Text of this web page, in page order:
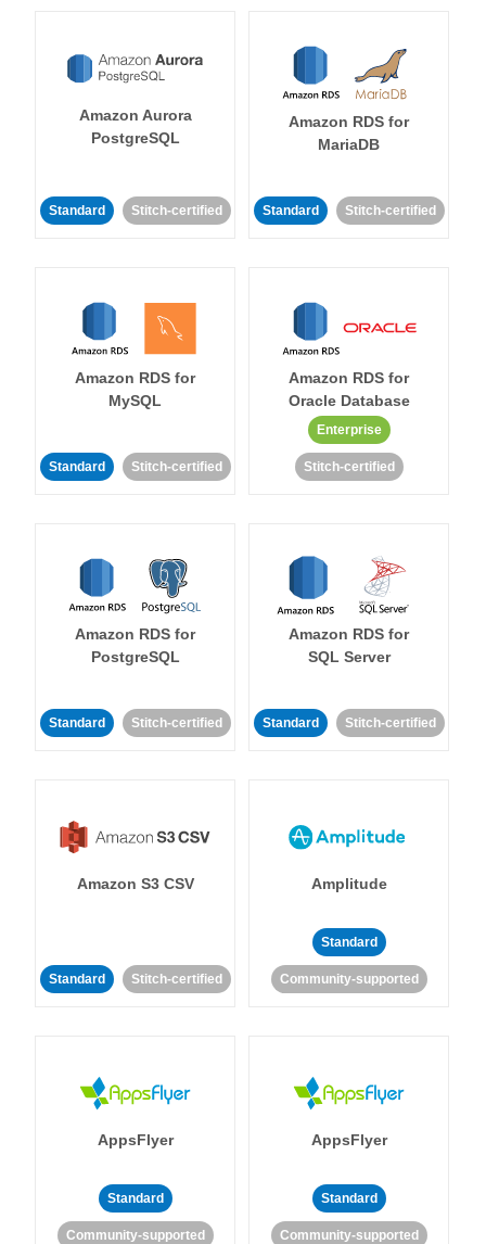
Amazon Aurora
PostgreSQL
Standard Stitch-certified
Amazon RDS for
MariaDB
Standard Stitch-certified
Amazon RDS for
MySQL
Standard Stitch-certified
Amazon RDS for
Oracle Database
Enterprise
Stitch-certified
Amazon RDS for
PostgreSQL
Standard Stitch-certified
Amazon RDS for
SQL Server
Standard Stitch-certified
Amazon S3 CSV
Standard Stitch-certified
Amplitude
Standard
Community-supported
AppsFlyer
Standard
Community-supported
AppsFlyer
Standard
Community-supported